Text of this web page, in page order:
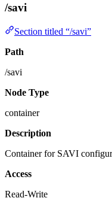
/savi
Section titled “/savi”
Path
/savi
Node Type
container
Description
Container for SAVI
Access
Read-Write